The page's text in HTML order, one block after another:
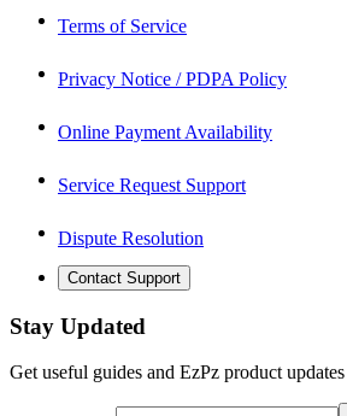
Terms of Service
Privacy Notice / PDPA Policy
Online Payment Availability
Service Request Support
Dispute Resolution
Contact Support
Stay Updated
Get useful guides and EzPz product